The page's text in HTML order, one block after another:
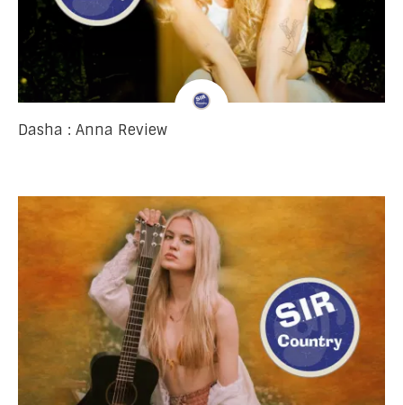
Dasha : Anna Review